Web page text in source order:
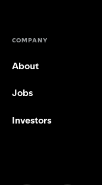
COMPANY
About
Jobs
Investors